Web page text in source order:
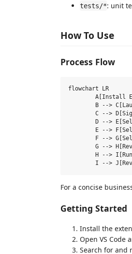
tests/*: unit
How To Use
Process Flow
flowchart LR
For a concise
Getting Started
Install the
Open VS Code
Search for and